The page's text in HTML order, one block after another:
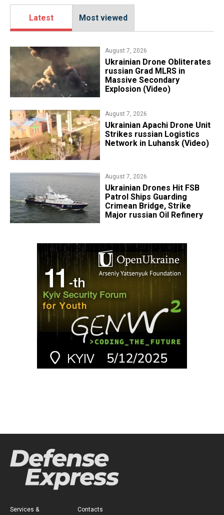
Latest Most viewed
August 7, 2026
​Ukrainian Drone Obliterates
russian Grad MLRS in
Massive Secondary
Explosion (Video)
August 7, 2026
​Ukrainian Apachi Drone Unit
Strikes russian Logistics
Network in Luhansk (Video)
August 7, 2026
​Ukrainian Drones Hit FSB
Patrol Ships Guarding
Crimean Bridge, Strike
Major russian Oil Refinery
Services & Contacts